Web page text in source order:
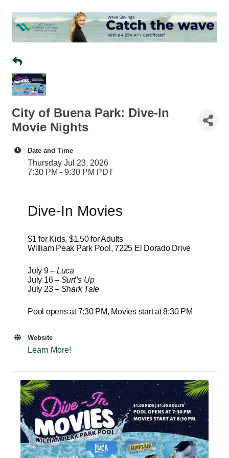
City of Buena Park: Dive-In
Movie Nights
Date and Time
Thursday Jul 23, 2026
7:30 PM - 9:30 PM PDT
Dive-In Movies
$1 for Kids, $1.50 for Adults
William Peak Park Pool, 7225 El Dorado Drive
July 9 – Luca
July 16 – Surf’s Up
July 23 – Shark Tale
Pool opens at 7:30 PM, Movies start at 8:30 PM
Website
Learn More!